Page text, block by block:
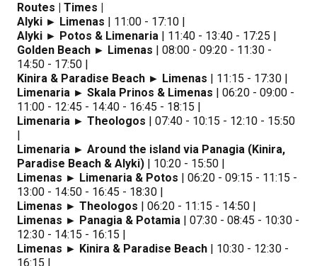
Routes | Times |
Alyki ► Limenas | 11:00 - 17:10 |
Alyki ► Potos & Limenaria | 11:40 - 13:40 - 17:25 |
Golden Beach ► Limenas | 08:00 - 09:20 - 11:30 -
14:50 - 17:50 |
Kinira & Paradise Beach ► Limenas | 11:15 - 17:30 |
Limenaria ► Skala Prinos & Limenas | 06:20 - 09:00 -
11:00 - 12:45 - 14:40 - 16:45 - 18:15 |
Limenaria ► Theologos | 07:40 - 10:15 - 12:10 - 15:50
|
Limenaria ► Around the island via Panagia (Kinira,
Paradise Beach & Alyki) | 10:20 - 15:50 |
Limenas ► Limenaria & Potos | 06:20 - 09:15 - 11:15 -
13:00 - 14:50 - 16:45 - 18:30 |
Limenas ► Theologos | 06:20 - 11:15 - 14:50 |
Limenas ► Panagia & Potamia | 07:30 - 08:45 - 10:30 -
12:30 - 14:15 - 16:15 |
Limenas ► Kinira & Paradise Beach | 10:30 - 12:30 -
16:15 |